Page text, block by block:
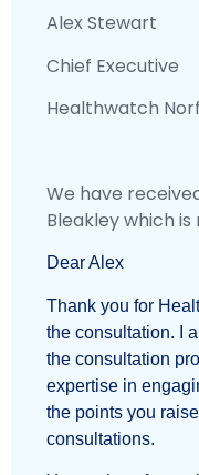
Alex Stewart
Chief Executive
Healthwatch
We have
Bleakley which
Dear Alex
Thank you for
the consultation. I
the consultation
expertise in
the points you
consultations.